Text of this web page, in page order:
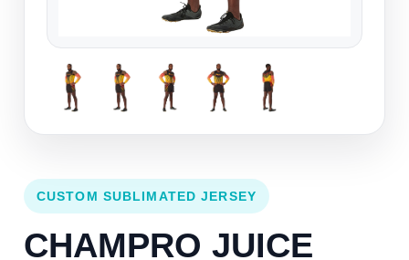
CUSTOM SUBLIMATED JERSEY
CHAMPRO JUICE